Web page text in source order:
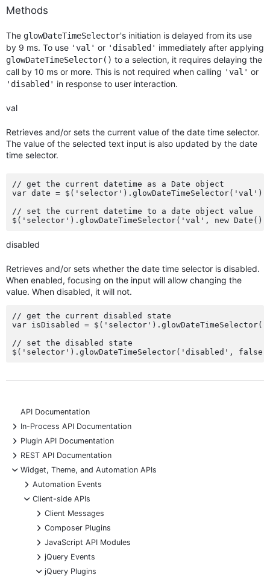
Methods
The glowDateTimeSelector's initiation is delayed from its use
by 9 ms. To use 'val' or 'disabled' immediately after applying
glowDateTimeSelector() to a selection, it requires delaying the
call by 10 ms or more. This is not required when calling 'val' or
'disabled' in response to user interaction.
val
Retrieves and/or sets the current value of the date time selector.
The value of the selected text input is also updated by the date
time selector.
// get the current datetime as a Date object
var date = $('selector').glowDateTimeSelector('val');
// set the current datetime to a date object value
disabled
Retrieves and/or sets whether the date time selector is disabled.
When enabled, focusing on the input will allow changing the
value. When disabled, it will not.
// get the current disabled state
var isDisabled =
// set the disabled state
API Documentation
+
In-Process API Documentation
+
Plugin API Documentation
+
REST API Documentation
-
Widget, Theme, and Automation APIs
+
Automation Events
-
Client-side APIs
+
Client Messages
+
Composer Plugins
+
JavaScript API Modules
+
jQuery Events
-
jQuery Plugins